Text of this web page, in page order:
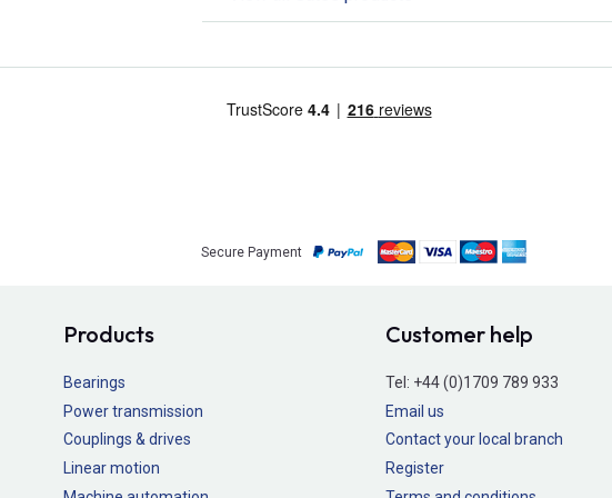
Secure Payment
Products
Bearings
Power transmission
Couplings & drives
Linear motion
Customer help
Tel: +44 (0)1709 789 933
Email us
Contact your local branch
Register